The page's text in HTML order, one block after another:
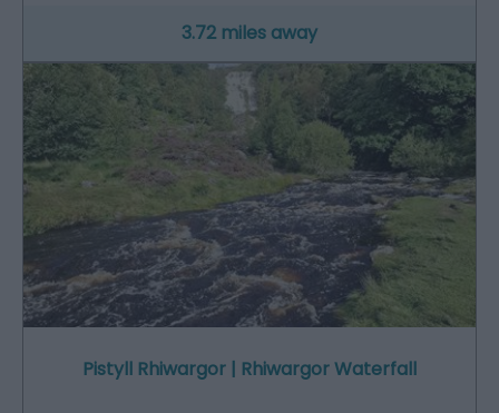
3.72 miles away
Pistyll Rhiwargor | Rhiwargor Waterfall